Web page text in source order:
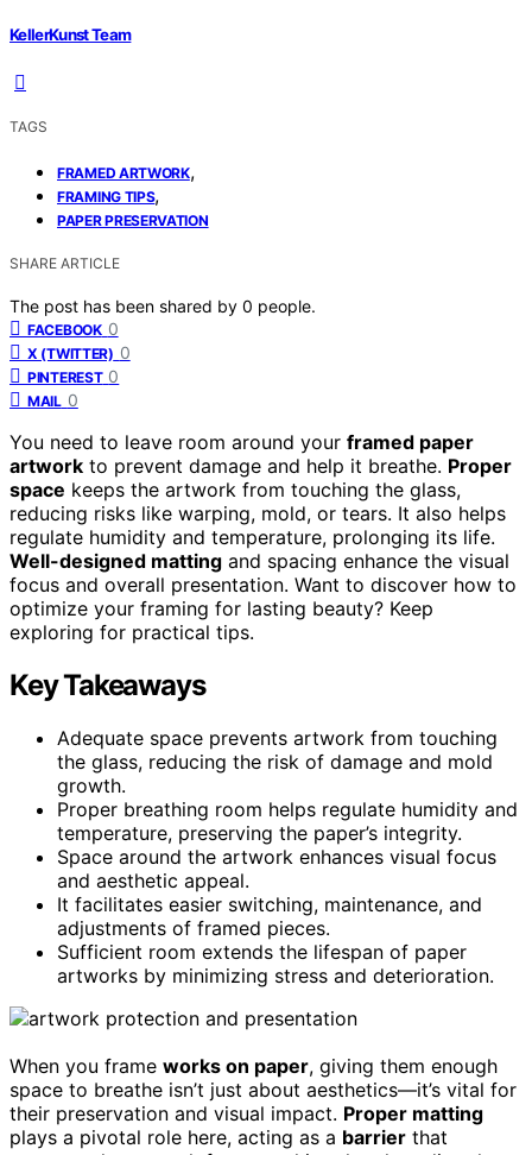
KellerKunst Team
TAGS
FRAMED ARTWORK,
FRAMING TIPS,
PAPER PRESERVATION
SHARE ARTICLE
The post has been shared by 0 people.
FACEBOOK 0
X (TWITTER) 0
PINTEREST 0
MAIL 0
You need to leave room around your framed paper
artwork to prevent damage and help it breathe. Proper
space keeps the artwork from touching the glass,
reducing risks like warping, mold, or tears. It also helps
regulate humidity and temperature, prolonging its life.
Well-designed matting and spacing enhance the visual
focus and overall presentation. Want to discover how to
optimize your framing for lasting beauty? Keep
exploring for practical tips.
Key Takeaways
Adequate space prevents artwork from touching
the glass, reducing the risk of damage and mold
growth.
Proper breathing room helps regulate humidity and
temperature, preserving the paper’s integrity.
Space around the artwork enhances visual focus
and aesthetic appeal.
It facilitates easier switching, maintenance, and
adjustments of framed pieces.
Sufficient room extends the lifespan of paper
artworks by minimizing stress and deterioration.
When you frame works on paper, giving them enough
space to breathe isn’t just about aesthetics—it’s vital for
their preservation and visual impact. Proper matting
plays a pivotal role here, acting as a barrier that